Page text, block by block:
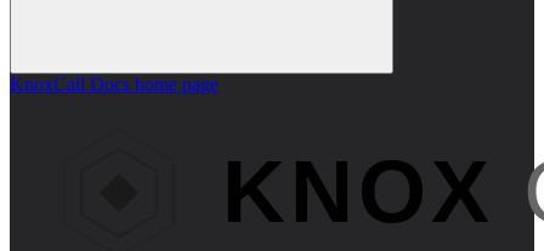
KnoxCall Docs home page